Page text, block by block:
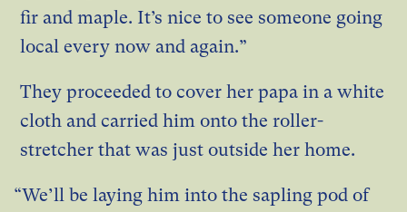
fir and maple. It’s nice to see someone going
local every now and again.”
They proceeded to cover her papa in a white
cloth and carried him onto the roller-
stretcher that was just outside her home.
“We’ll be laying him into the sapling pod of